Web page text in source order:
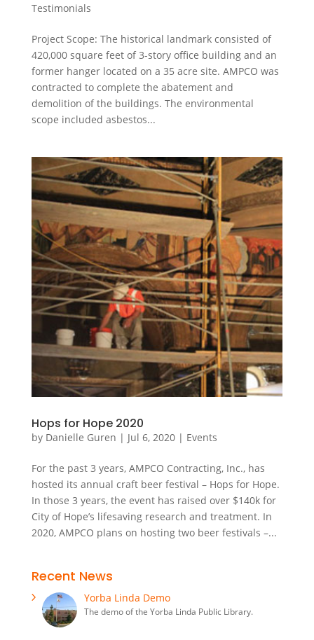
Testimonials
Project Scope: The historical landmark consisted of
420,000 square feet of 3-story office building and an
former hanger located on a 35 acre site. AMPCO was
contracted to complete the abatement and
demolition of the buildings. The environmental
scope included asbestos...
Hops for Hope 2020
by Danielle Guren | Jul 6, 2020| Events
For the past 3 years, AMPCO Contracting, Inc., has
hosted its annual craft beer festival – Hops for Hope.
In those 3 years, the event has raised over $140k for
City of Hope’s lifesaving research and treatment. In
2020, AMPCO plans on hosting two beer festivals –...
Recent News
Yorba Linda Demo
The demo of the Yorba Linda Public Library.